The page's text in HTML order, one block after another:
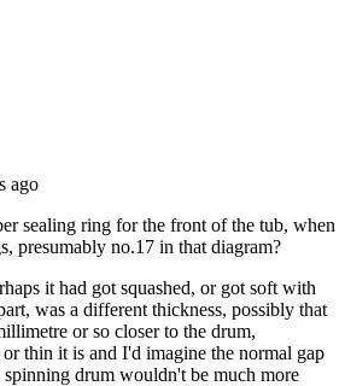
ago
sealing ring for the front of the tub, when
presumably no.17 in that diagram?
it had got squashed, or got soft with
was a different thickness, possibly that
or so closer to the drum,
thin it is and I'd imagine the normal gap
spinning drum wouldn't be much more